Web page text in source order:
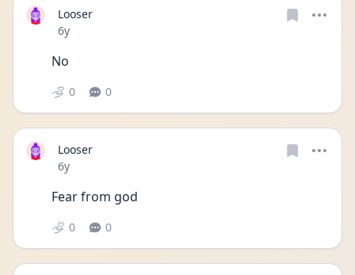
Looser
Date posted
6y
No
0 0
Looser
Date posted
6y
Fear from god
0 0